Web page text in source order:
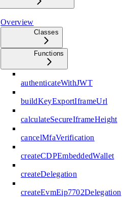
Overview
Classes
Functions
authenticateWithJWT
buildKeyExportIframeUrl
calculateSecureIframeHeight
cancelMfaVerification
createCDPEmbeddedWallet
createDelegation
createEvmEip7702Delegation